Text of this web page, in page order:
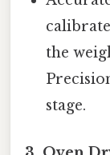
the
stage.